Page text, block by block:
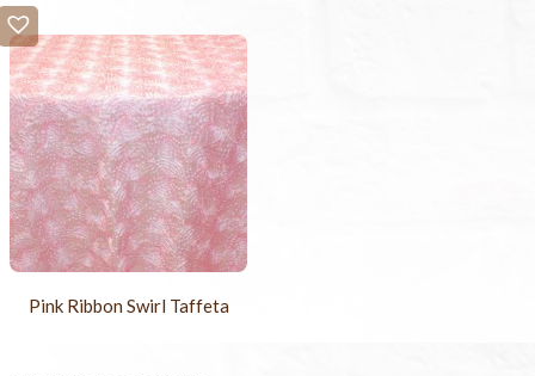
Pink Ribbon Swirl Taffeta